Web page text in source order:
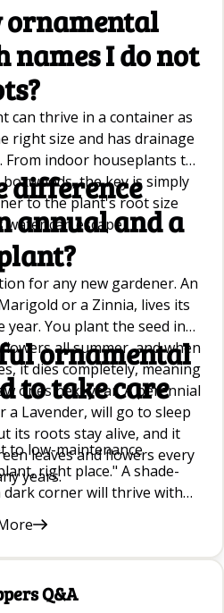
ornamental
I do not
can thrive in a container as
right size and has drainage
From indoor houseplants to
the key is simply
to the plant's root size
can escape.
difference
annual and a
for any new gardener. An
or a Zinnia, lives its
You plant the seed in
all summer, and when
it dies completely, meaning
ones next year. A perennial
a Lavender, will go to sleep
its roots stay alive, and it
leaves and flowers every
years.
ornamental
to take care
to low-maintenance
right place." A shade-
corner will thrive with
struggle. Once you
yard's specific sunlight and
themselves.
Q&A